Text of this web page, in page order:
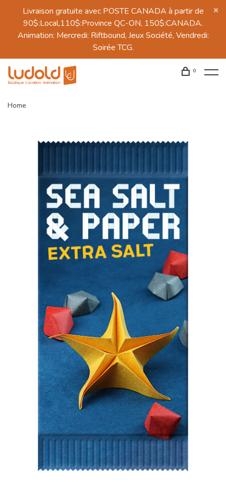
Livraison gratuite avec POSTE CANADA à partir de
90$:Local,110$:Province QC-ON, 150$:CANADA.
Animation: Mercredi: Riftbound, Jeux Société, Vendredi:
Soirée TCG.
0
Home